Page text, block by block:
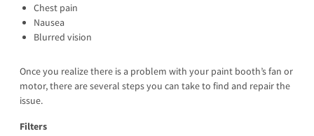
Chest pain
Nausea
Blurred vision
Once you realize there is a problem with your paint booth’s fan or
motor, there are several steps you can take to find and repair the
issue.
Filters